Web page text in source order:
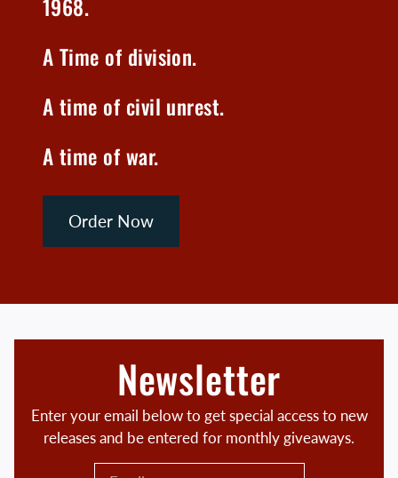
1968.
A Time of division.
A time of civil unrest.
A time of war.
Order Now
Newsletter
Enter your email below to get special access to new
releases and be entered for monthly giveaways.